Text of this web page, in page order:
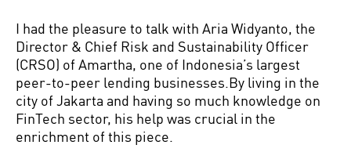
I had the pleasure to talk with Aria Widyanto, the
Director & Chief Risk and Sustainability Officer
(CRSO) of Amartha, one of Indonesia’s largest
peer-to-peer lending businesses.By living in the
city of Jakarta and having so much knowledge on
FinTech sector, his help was crucial in the
enrichment of this piece.